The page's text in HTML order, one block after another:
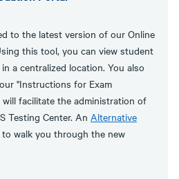
to the latest version of our Online
this tool, you can view student
a centralized location. You also
"Instructions for Exam
facilitate the administration of
Testing Center. An Alternative
to walk you through the new